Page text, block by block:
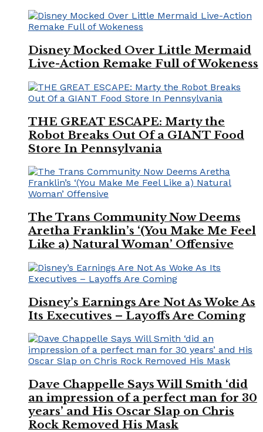
Disney Mocked Over Little Mermaid
Live-Action Remake Full of Wokeness
THE GREAT ESCAPE: Marty the
Robot Breaks Out Of a GIANT Food
Store In Pennsylvania
The Trans Community Now Deems
Aretha Franklin’s ‘(You Make Me Feel
Like a) Natural Woman’ Offensive
Disney’s Earnings Are Not As Woke As
Its Executives – Layoffs Are Coming
Dave Chappelle Says Will Smith ‘did
an impression of a perfect man for 30
years’ and His Oscar Slap on Chris
Rock Removed His Mask